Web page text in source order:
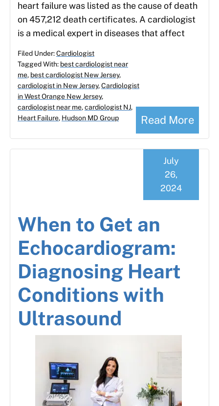
heart failure was listed as the cause of death
on 457,212 death certificates. A cardiologist
is a medical expert in diseases that affect
Read More
Filed Under:Cardiologist
Tagged With: best cardiologist near
me, best cardiologist New Jersey,
cardiologist in New Jersey,Cardiologist
in West Orange New Jersey,
cardiologist near me,cardiologist NJ,
Heart Failure, Hudson MD Group
When to Get an
Echocardiogram:
Diagnosing Heart
Conditions with
Ultrasound
July
26,
2024